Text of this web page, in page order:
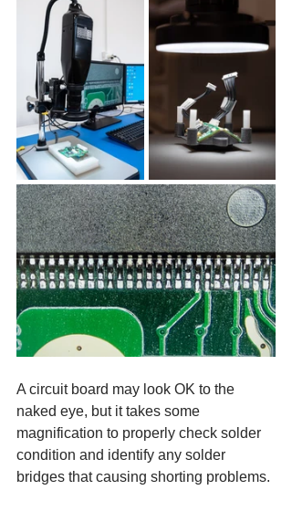
A circuit board may look OK to the
naked eye, but it takes some
magnification to properly check solder
condition and identify any solder
bridges that causing shorting problems.